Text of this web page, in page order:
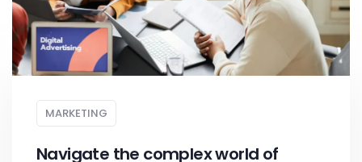
MARKETING
Navigate the complex world of